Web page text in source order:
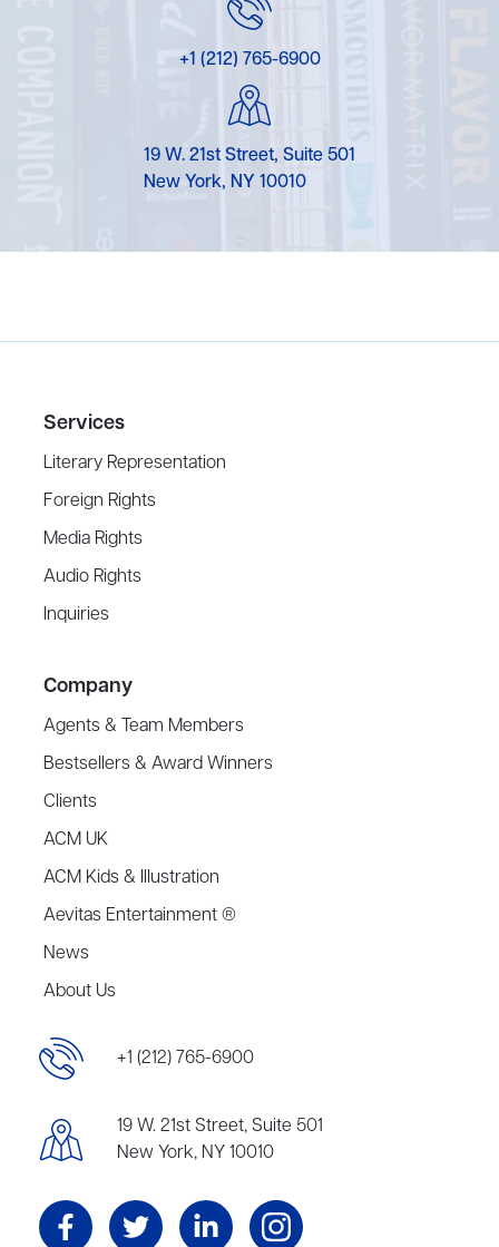
+1 (212) 765-6900
19 W. 21st Street, Suite 501
New York, NY 10010
Services
Literary Representation
Foreign Rights
Media Rights
Audio Rights
Inquiries
Company
Agents & Team Members
Bestsellers & Award Winners
Clients
ACM UK
ACM Kids & Illustration
Aevitas Entertainment ®
News
About Us
+1 (212) 765-6900
19 W. 21st Street, Suite 501
New York, NY 10010